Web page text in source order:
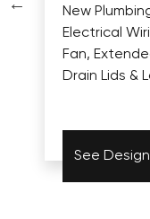
New
Electrical
Fan,
Drain Lids &
See Design